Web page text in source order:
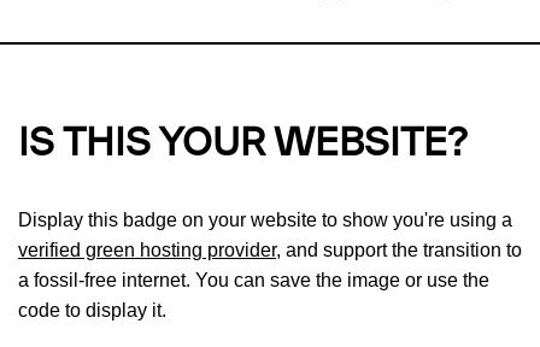
IS THIS YOUR WEBSITE?
Display this badge on your website to show you're using a
verified green hosting provider, and support the transition to
a fossil-free internet. You can save the image or use the
code to display it.